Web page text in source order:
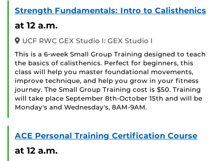
Strength Fundamentals: Intro to Calisthenics
at 12 a.m.
UCF RWC GEX Studio I: GEX Studio I
This is a 6-week Small Group Training designed to teach
the basics of calisthenics. Perfect for beginners, this
class will help you master foundational movements,
improve technique, and help you grow in your fitness
journey. The Small Group Training cost is $50. Training
will take place September 8th-October 15th and will be
Monday's and Wednesday's, 8AM-9AM.
ACE Personal Training Certification Course
at 12 a.m.